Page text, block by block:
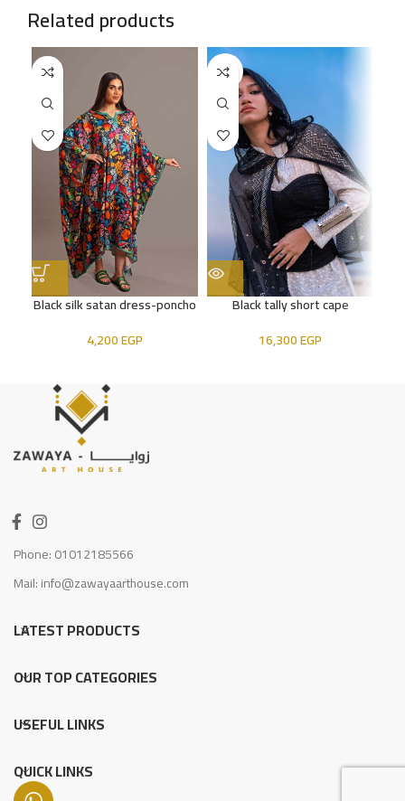
Related products
Black silk satan dress-poncho
4,200EGP
SOLD
OUT
Black tally short cape
16,300EGP
Phone: 01012185566
Mail: info@zawayaarthouse.com
LATEST PRODUCTS
OUR TOP CATEGORIES
USEFUL LINKS
QUICK LINKS